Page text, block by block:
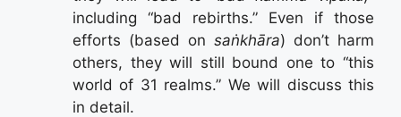
including “bad rebirths.” Even if those
efforts (based on saṅkhāra) don’t harm
others, they will still bound one to “this
world of 31 realms.” We will discuss this
in detail.